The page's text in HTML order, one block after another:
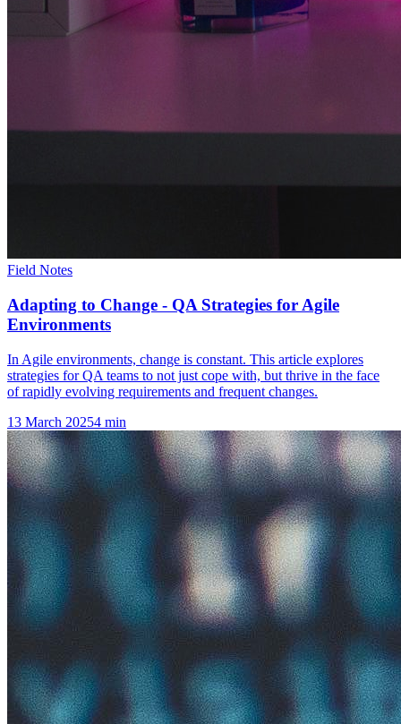
Field Notes
Adapting to Change - QA Strategies for Agile
Environments
In Agile environments, change is constant. This article explores
strategies for QA teams to not just cope with, but thrive in the face
of rapidly evolving requirements and frequent changes.
13 March 20254 min